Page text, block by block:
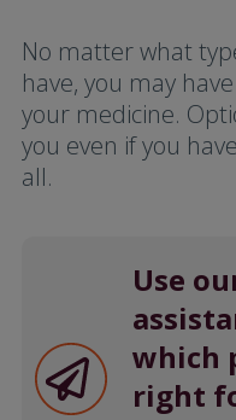
No matter what
have, you may
your medicine.
you even if you
all.
Use
which
right